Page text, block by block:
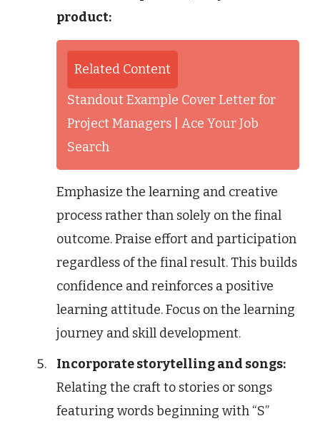
product:
Related Content
Standout Example Cover Letter for
Project Managers | Ace Your Job
Search
Emphasize the learning and creative
process rather than solely on the final
outcome. Praise effort and participation
regardless of the final result. This builds
confidence and reinforces a positive
learning attitude. Focus on the learning
journey and skill development.
Incorporate storytelling and songs:
Relating the craft to stories or songs
featuring words beginning with “S”